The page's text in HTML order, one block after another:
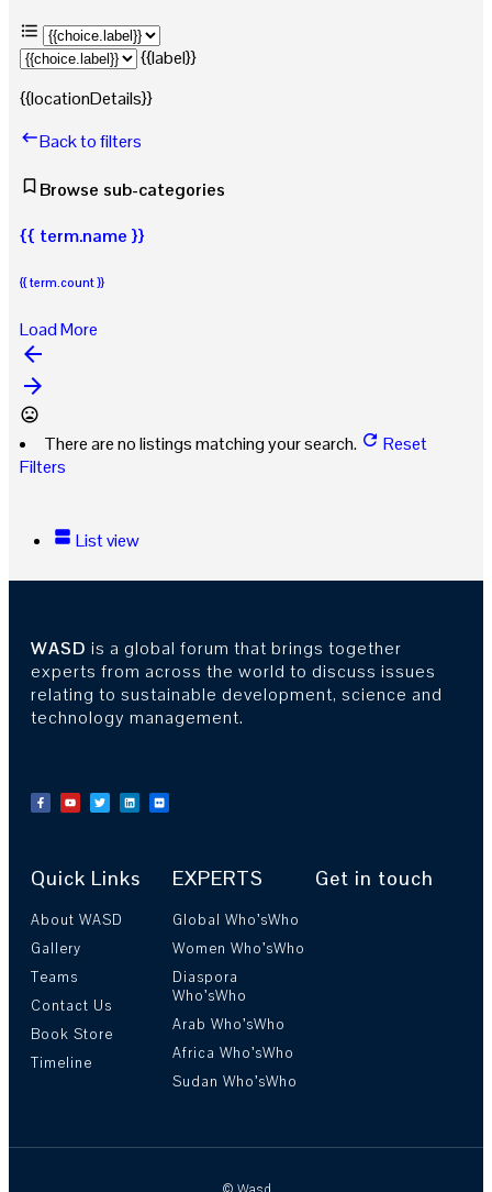
{{label}}
{{locationDetails}}
Back to filters
Browse sub-categories
{{ term.name }}
{{ term.count }}
Load More
arrow_backward
arrow_forward
There are no listings matching your search.
Reset
Filters
List view
WASD is a global forum that brings together
experts from across the world to discuss issues
relating to sustainable development, science and
technology management.
Quick Links
About WASD
Gallery
Teams
Contact Us
Book Store
Timeline
EXPERTS
Global Who’sWho
Women Who’sWho
Diaspora
Who’sWho
Arab Who’sWho
Africa Who’sWho
Sudan Who’sWho
Get in touch